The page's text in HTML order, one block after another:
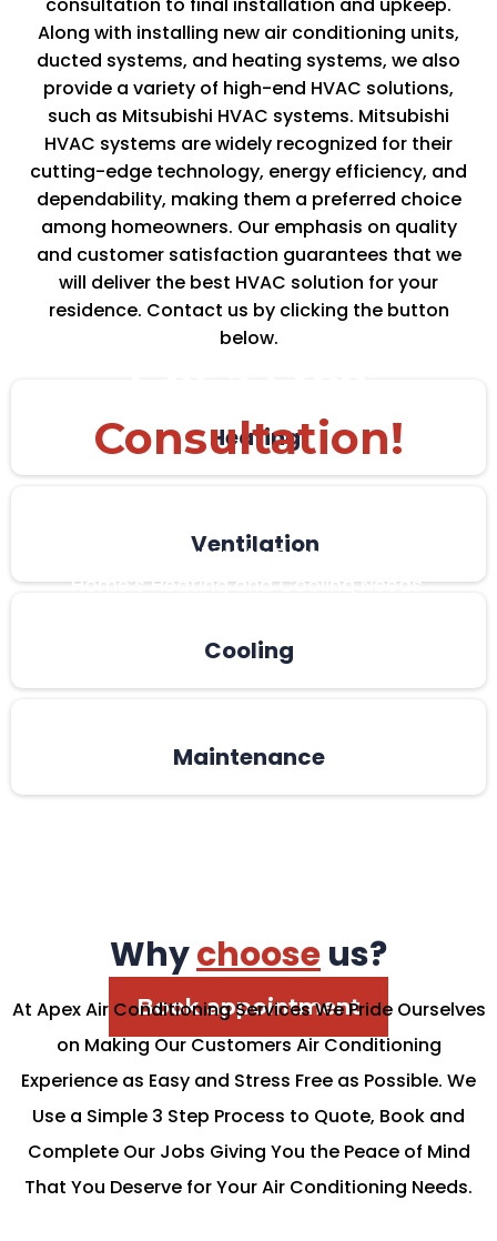
Along with installing new air conditioning units,
ducted systems, and heating systems, we also
provide a variety of high-end HVAC solutions,
such as Mitsubishi HVAC systems. Mitsubishi
HVAC systems are widely recognized for their
cutting-edge technology, energy efficiency, and
dependability, making them a preferred choice
among homeowners. Our emphasis on quality
and customer satisfaction guarantees that we
will deliver the best HVAC solution for your
residence. Contact us by clicking the button
below.
Heating
Ventilation
Cooling
Maintenance
Book appointment
Consultation!
Leading Installers to Determine Your
Home’s Heating and Cooling Needs.
Whychooseus?
At Apex Air Conditioning Services We Pride Ourselves
on Making Our Customers Air Conditioning
Experience as Easy and Stress Free as Possible. We
Use a Simple 3 Step Process to Quote, Book and
Complete Our Jobs Giving You the Peace of Mind
That You Deserve for Your Air Conditioning Needs.